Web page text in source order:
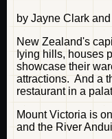
by Jayne Clark
New Zealand's
Iying hills, houses
showcase their
attractions. And a
restaurant in a
Mount Victoria is
and the River